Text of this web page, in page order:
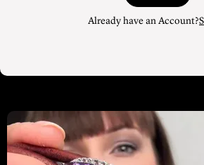
Already have an Account?